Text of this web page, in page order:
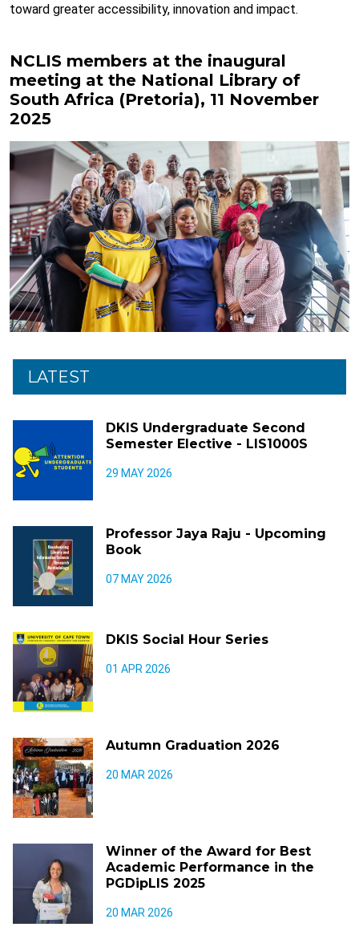
toward greater accessibility, innovation and impact.
NCLIS members at the inaugural
meeting at the National Library of
South Africa (Pretoria), 11 November
2025
LATEST
DKIS Undergraduate Second
Semester Elective - LIS1000S
29 MAY 2026
Professor Jaya Raju - Upcoming
Book
07 MAY 2026
DKIS Social Hour Series
01 APR 2026
Autumn Graduation 2026
20 MAR 2026
Winner of the Award for Best
Academic Performance in the
PGDipLIS 2025
20 MAR 2026